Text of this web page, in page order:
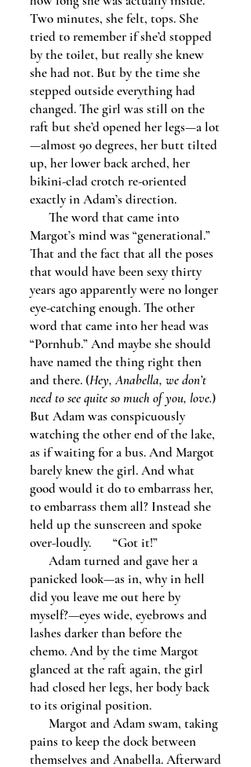
Two minutes, she felt, tops. She
tried to remember if she’d stopped
by the toilet, but really she knew
she had not. But by the time she
stepped outside everything had
changed. The girl was still on the
raft but she’d opened her legs—a lot
—almost 90 degrees, her butt tilted
up, her lower back arched, her
bikini-clad crotch re-oriented
exactly in Adam’s direction.
The word that came into
Margot’s mind was “generational.”
That and the fact that all the poses
that would have been sexy thirty
years ago apparently were no longer
eye-catching enough. The other
word that came into her head was
“Pornhub.” And maybe she should
have named the thing right then
and there. (Hey, Anabella, we don’t
need to see quite so much of you, love.)
But Adam was conspicuously
watching the other end of the lake,
as if waiting for a bus. And Margot
barely knew the girl. And what
good would it do to embarrass her,
to embarrass them all? Instead she
held up the sunscreen and spoke
over-loudly. “Got it!”
Adam turned and gave her a
panicked look—as in, why in hell
did you leave me out here by
myself?—eyes wide, eyebrows and
lashes darker than before the
chemo. And by the time Margot
glanced at the raft again, the girl
had closed her legs, her body back
to its original position.
Margot and Adam swam, taking
pains to keep the dock between
themselves and Anabella. Afterward